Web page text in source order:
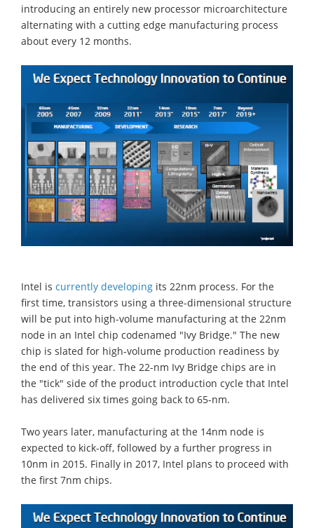
introducing an entirely new processor microarchitecture
alternating with a cutting edge manufacturing process
about every 12 months.
Intel is currently developing its 22nm process. For the
first time, transistors using a three-dimensional structure
will be put into high-volume manufacturing at the 22nm
node in an Intel chip codenamed "Ivy Bridge." The new
chip is slated for high-volume production readiness by
the end of this year. The 22-nm Ivy Bridge chips are in
the "tick" side of the product introduction cycle that Intel
has delivered six times going back to 65-nm.
Two years later, manufacturing at the 14nm node is
expected to kick-off, followed by a further progress in
10nm in 2015. Finally in 2017, Intel plans to proceed with
the first 7nm chips.